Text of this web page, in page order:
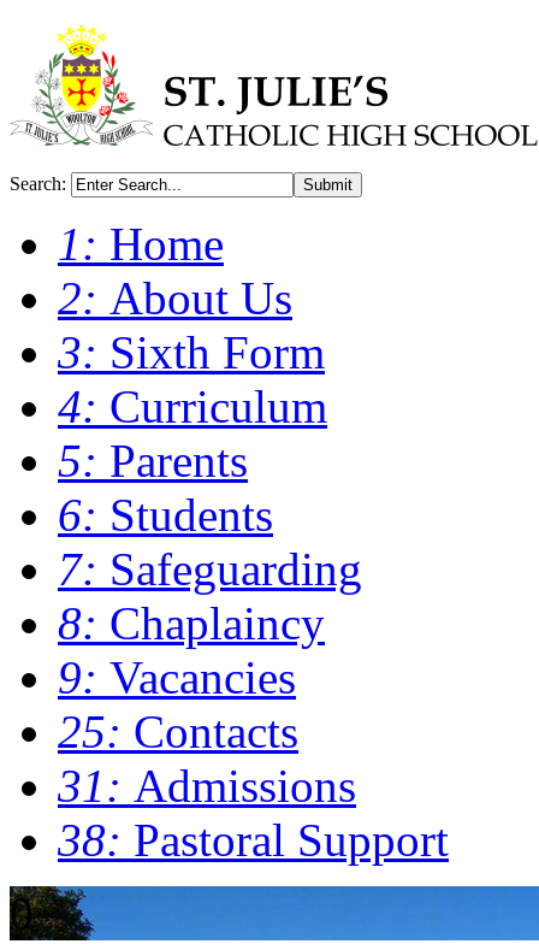
Search: Submit
1: Home
2: About Us
3: Sixth Form
4: Curriculum
5: Parents
6: Students
7: Safeguarding
8: Chaplaincy
9: Vacancies
25: Contacts
31: Admissions
38: Pastoral Support
0